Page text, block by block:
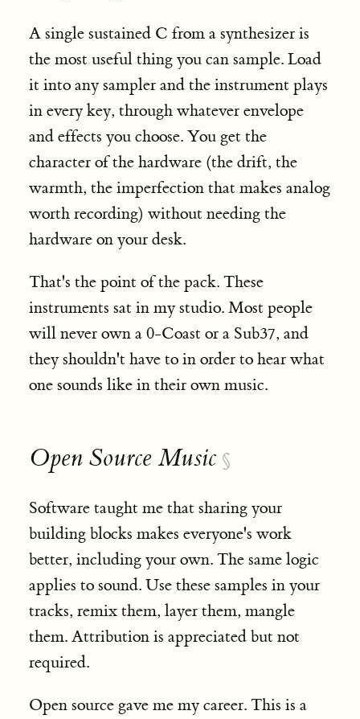
A single sustained C from a synthesizer is
the most useful thing you can sample. Load
it into any sampler and the instrument plays
in every key, through whatever envelope
and effects you choose. You get the
character of the hardware (the drift, the
warmth, the imperfection that makes analog
worth recording) without needing the
hardware on your desk.
That's the point of the pack. These
instruments sat in my studio. Most people
will never own a 0-Coast or a Sub37, and
they shouldn't have to in order to hear what
one sounds like in their own music.
Open Source Music §
Software taught me that sharing your
building blocks makes everyone's work
better, including your own. The same logic
applies to sound. Use these samples in your
tracks, remix them, layer them, mangle
them. Attribution is appreciated but not
required.
Open source gave me my career. This is a